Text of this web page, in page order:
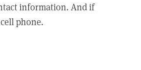
information. And if
phone.